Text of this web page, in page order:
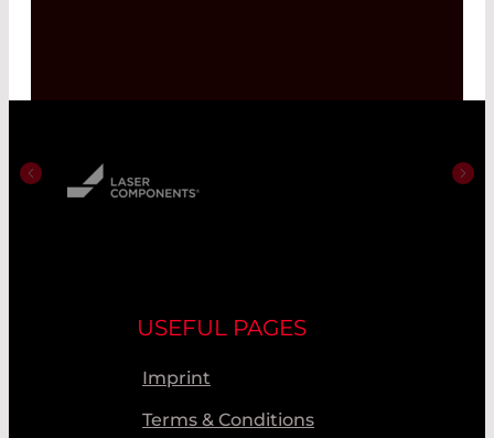
USEFUL PAGES
Imprint
Terms & Conditions